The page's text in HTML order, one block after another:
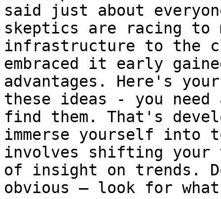
said just about
skeptics are racing to
infrastructure to the
embraced it early
advantages. Here's
these ideas - you
find them. That's
immerse yourself into
involves shifting your
of insight on trends.
obvious – look for